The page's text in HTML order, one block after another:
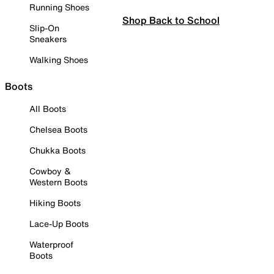
Running Shoes
Slip-On
Sneakers
Walking Shoes
Boots
All Boots
Chelsea Boots
Chukka Boots
Cowboy &
Western Boots
Hiking Boots
Lace-Up Boots
Waterproof
Boots
Shop Back to School